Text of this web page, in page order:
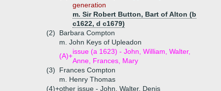
generation
m. Sir Robert Button, Bart of Alton (b
c1622, d c1679)
(2)
Barbara Compton
m. John Keys of Upleadon
(A)+
issue (a 1623) - John, William, Walter,
Anne, Frances, Mary
(3)
Frances Compton
m. Henry Thomas
(4)+other issue - John, Walter, Denis